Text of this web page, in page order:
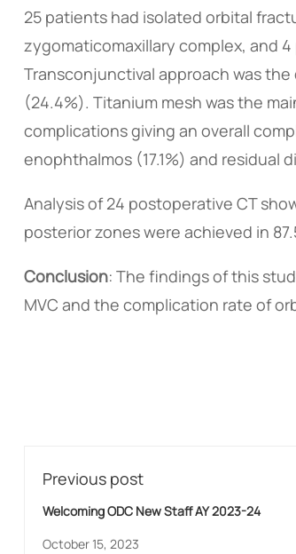
25 patients had isolated orbital
zygomaticomaxillary complex, and
Transconjunctival approach was
(24.4%). Titanium mesh was the
complications giving an overall
enophthalmos (17.1%) and residual
Analysis of 24 postoperative CT
posterior zones were achieved in
Conclusion: The findings of this
MVC and the complication rate of
Previous post
Welcoming ODC New Staff AY 2023-24
October 15, 2023